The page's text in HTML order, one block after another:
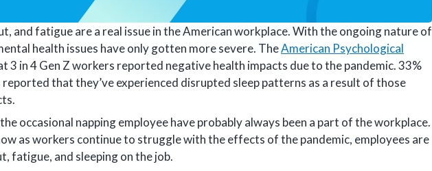
and fatigue are a real issue in the American workplace. With the ongoing nature of
health issues have only gotten more severe. TheAmerican Psychological
3 in 4 Gen Z workers reported negative health impacts due to the pandemic. 33%
that they’ve experienced disrupted sleep patterns as a result of those
occasional napping employee have probably always been a part of the workplace.
as workers continue to struggle with the effects of the pandemic, employees are
fatigue, and sleeping on the job.